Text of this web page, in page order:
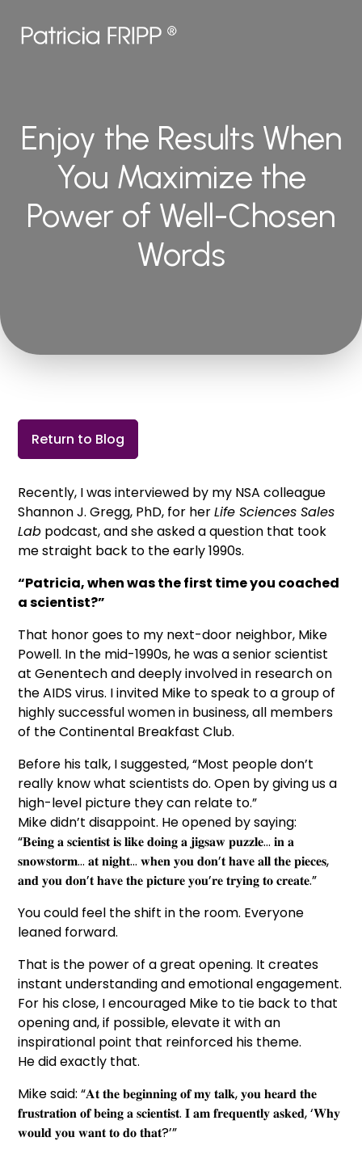
Enjoy the Results When
You Maximize the
Power of Well-Chosen
Words
Return to Blog
Recently, I was interviewed by my NSA colleague
Shannon J. Gregg, PhD, for herLife Sciences Sales
Lab podcast, and she asked a question that took
me straight back to the early 1990s.
“Patricia, when was the first time you coached
a scientist?”
That honor goes to my next-door neighbor, Mike
Powell. In the mid-1990s, he was a senior scientist
at Genentech and deeply involved in research on
the AIDS virus. I invited Mike to speak to a group of
highly successful women in business, all members
of the Continental Breakfast Club.
Before his talk, I suggested, “Most people don’t
really know what scientists do. Open by giving us a
high-level picture they can relate to.”
Mike didn’t disappoint. He opened by saying:
“𝐁𝐞𝐢𝐧𝐠 𝐚 𝐬𝐜𝐢𝐞𝐧𝐭𝐢𝐬𝐭 𝐢𝐬 𝐥𝐢𝐤𝐞 𝐝𝐨𝐢𝐧𝐠 𝐚 𝐣𝐢𝐠𝐬𝐚𝐰 𝐩𝐮𝐳𝐳𝐥𝐞… 𝐢𝐧 𝐚
𝐬𝐧𝐨𝐰𝐬𝐭𝐨𝐫𝐦… 𝐚𝐭 𝐧𝐢𝐠𝐡𝐭… 𝐰𝐡𝐞𝐧 𝐲𝐨𝐮 𝐝𝐨𝐧’𝐭 𝐡𝐚𝐯𝐞 𝐚𝐥𝐥 𝐭𝐡𝐞 𝐩𝐢𝐞𝐜𝐞𝐬,
𝐚𝐧𝐝 𝐲𝐨𝐮 𝐝𝐨𝐧’𝐭 𝐡𝐚𝐯𝐞 𝐭𝐡𝐞 𝐩𝐢𝐜𝐭𝐮𝐫𝐞 𝐲𝐨𝐮’𝐫𝐞 𝐭𝐫𝐲𝐢𝐧𝐠 𝐭𝐨 𝐜𝐫𝐞𝐚𝐭𝐞.”
You could feel the shift in the room. Everyone
leaned forward.
That is the power of a great opening. It creates
instant understanding and emotional engagement.
For his close, I encouraged Mike to tie back to that
opening and, if possible, elevate it with an
inspirational point that reinforced his theme.
He did exactly that.
Mike said: “𝐀𝐭 𝐭𝐡𝐞 𝐛𝐞𝐠𝐢𝐧𝐧𝐢𝐧𝐠 𝐨𝐟 𝐦𝐲 𝐭𝐚𝐥𝐤, 𝐲𝐨𝐮 𝐡𝐞𝐚𝐫𝐝 𝐭𝐡𝐞
𝐟𝐫𝐮𝐬𝐭𝐫𝐚𝐭𝐢𝐨𝐧 𝐨𝐟 𝐛𝐞𝐢𝐧𝐠 𝐚 𝐬𝐜𝐢𝐞𝐧𝐭𝐢𝐬𝐭. 𝐈 𝐚𝐦 𝐟𝐫𝐞𝐪𝐮𝐞𝐧𝐭𝐥𝐲 𝐚𝐬𝐤𝐞𝐝, ‘𝐖𝐡𝐲
𝐰𝐨𝐮𝐥𝐝 𝐲𝐨𝐮 𝐰𝐚𝐧𝐭 𝐭𝐨 𝐝𝐨 𝐭𝐡𝐚𝐭?’”